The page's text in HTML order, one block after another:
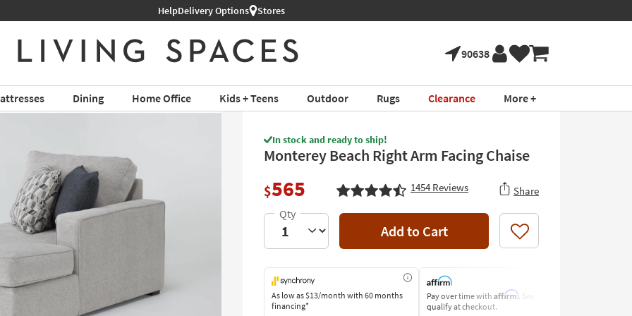
Shop All Furniture ›
HelpDelivery Options Stores
90638
Dining Home Office Kids + Teens Outdoor Rugs Clearance More +
In stock and ready to ship!
Monterey Beach Right Arm Facing Chaise
$565 1454 Reviews Share
Add to Cart Like
As low as$13/month with 60 months
financing*
Pay over time with Affirm. See if you
qualify at checkout.